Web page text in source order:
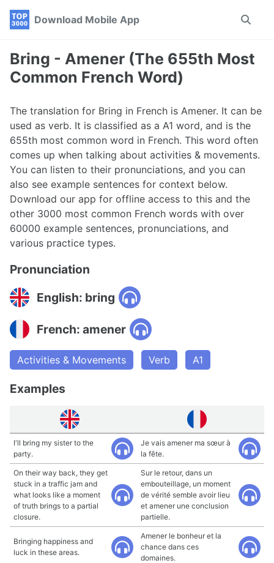
Skip
navigation
Skip
Skip
Download Mobile App
Toggle
Bring - Amener (The 655th Most
Common French Word)
The translation for Bring in French is Amener. It can be
used as verb. It is classified as a A1 word, and is the
655th most common word in French. This word often
comes up when talking about activities & movements.
You can listen to their pronunciations, and you can
also see example sentences for context below.
Download our app for offline access to this and the
other 3000 most common French words with over
60000 example sentences, pronunciations, and
various practice types.
Pronunciation
English: bring
French: amener
Activities & Movements Verb A1
Examples
I'll bring my sister to the
party.
Je vais amener ma sœur à
la fête.
On their way back, they get
stuck in a traffic jam and
what looks like a moment
of truth brings to a partial
closure.
Sur le retour, dans un
embouteillage, un moment
de vérité semble avoir lieu
et amener une conclusion
partielle.
Bringing happiness and
luck in these areas.
Amener le bonheur et la
chance dans ces
domaines.